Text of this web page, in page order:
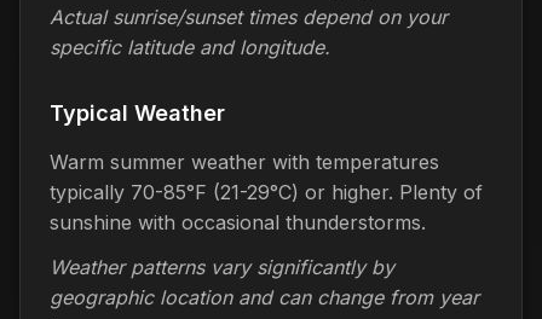
Actual sunrise/sunset times depend on your
specific latitude and longitude.
Typical Weather
Warm summer weather with temperatures
typically 70-85°F (21-29°C) or higher. Plenty of
sunshine with occasional thunderstorms.
Weather patterns vary significantly by
geographic location and can change from year